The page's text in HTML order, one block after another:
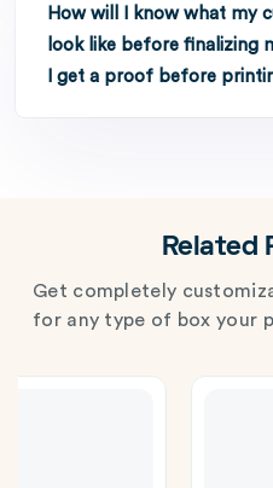
How will I know what my
look like before finalizing
I get a proof before
Related
Get completely
for any type of box your